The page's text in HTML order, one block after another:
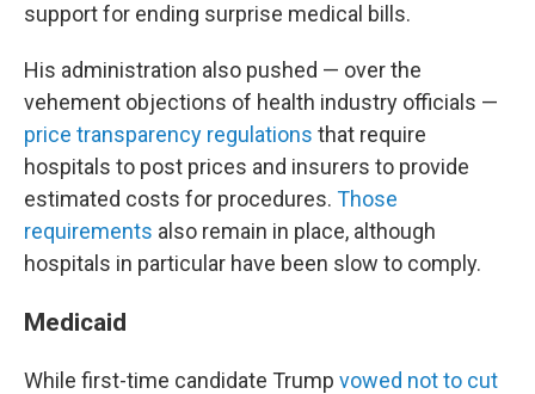
support for ending surprise medical bills.
His administration also pushed — over the
vehement objections of health industry officials —
price transparency regulations that require
hospitals to post prices and insurers to provide
estimated costs for procedures. Those
requirements also remain in place, although
hospitals in particular have been slow to comply.
Medicaid
While first-time candidate Trump vowed not to cut